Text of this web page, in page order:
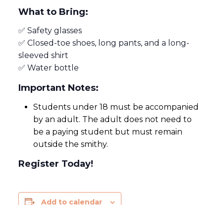
What to Bring:
✅ Safety glasses
✅ Closed-toe shoes, long pants, and a long-
sleeved shirt
✅ Water bottle
Important Notes:
Students under 18 must be accompanied
by an adult. The adult does not need to
be a paying student but must remain
outside the smithy.
Register Today!
Add to calendar